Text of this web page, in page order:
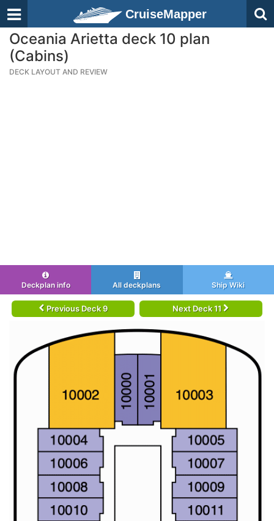
CruiseMapper
Oceania Arietta deck 10 plan
(Cabins)
DECK LAYOUT AND REVIEW
Deckplan info All deckplans Ship Wiki
Previous Deck 9 Next Deck 11